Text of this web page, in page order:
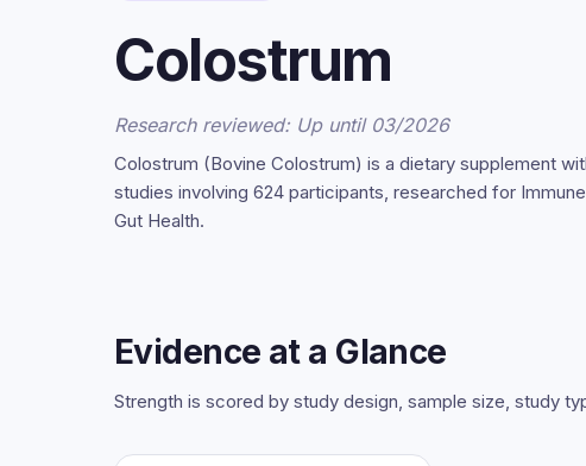
Colostrum
Research reviewed: Up until 03/2026
Colostrum (Bovine Colostrum) is a dietary supplement
studies involving 624 participants, researched for
Gut Health.
Evidence at a Glance
Strength is scored by study design, sample size, study